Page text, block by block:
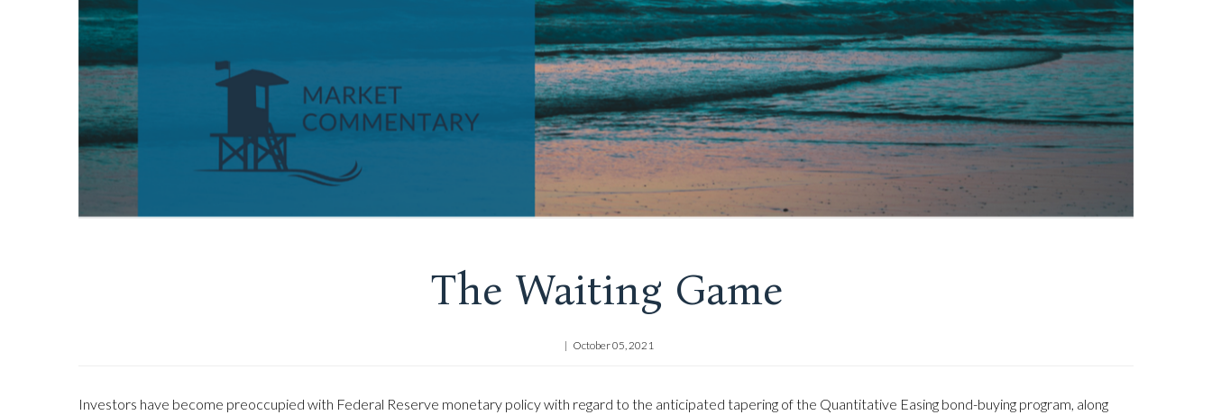
The Waiting Game
October 05, 2021
Investors have become preoccupied with Federal Reserve monetary policy with regard to the anticipated tapering of the Quantitative Easing bond-buying program, along